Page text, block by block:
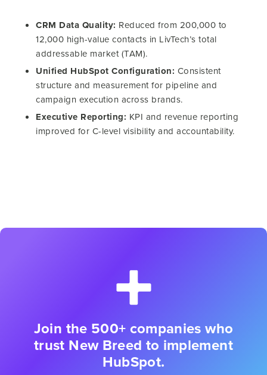
CRM Data Quality: Reduced from 200,000 to
12,000 high-value contacts in LivTech’s total
addressable market (TAM).
Unified HubSpot Configuration: Consistent
structure and measurement for pipeline and
campaign execution across brands.
Executive Reporting: KPI and revenue reporting
improved for C-level visibility and accountability.
Join the 500+ companies who
trust New Breed to implement
HubSpot.